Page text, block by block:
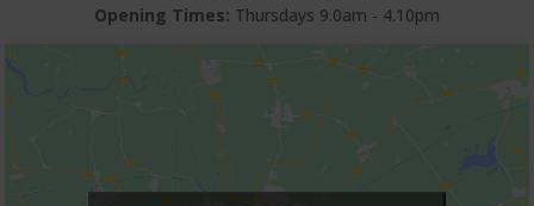
Opening Times: Thursdays 9.0am ‐ 4.10pm